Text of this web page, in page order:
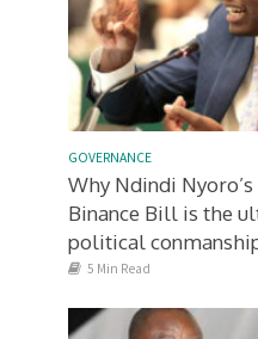
GOVERNANCE
Why Ndindi
Binance Bill is the
political
5 Min Read